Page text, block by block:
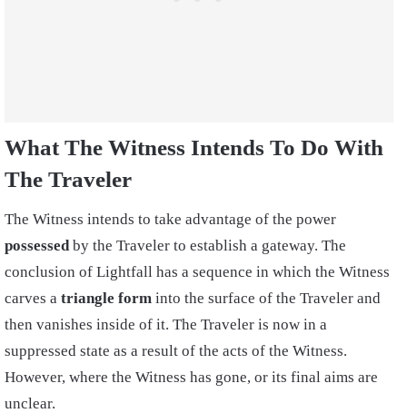
What The Witness Intends To Do With
The Traveler
The Witness intends to take advantage of the power
possessedby the Traveler to establish a gateway. The
conclusion of Lightfall has a sequence in which the Witness
carves a triangle form into the surface of the Traveler and
then vanishes inside of it. The Traveler is now in a
suppressed state as a result of the acts of the Witness.
However, where the Witness has gone, or its final aims are
unclear.